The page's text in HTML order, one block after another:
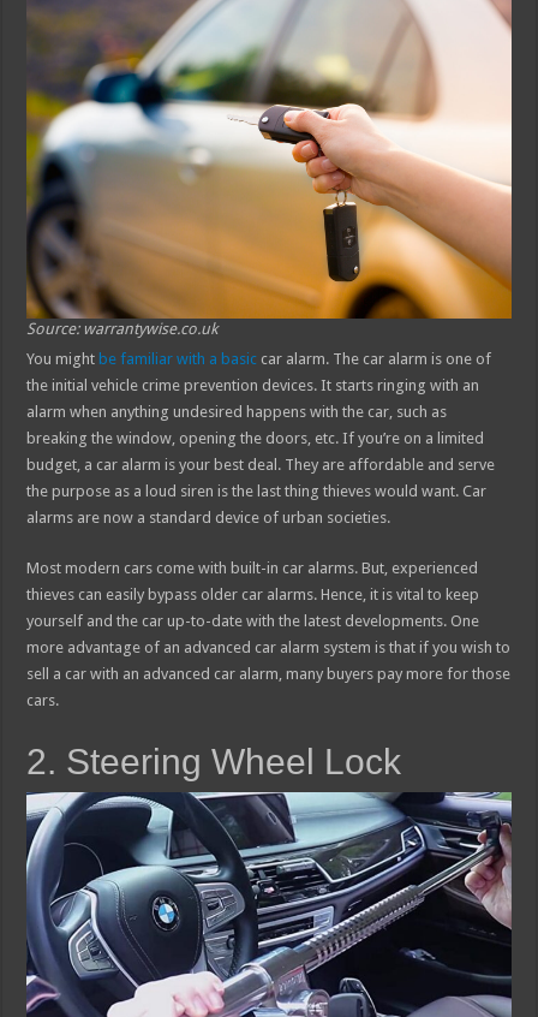
Source: warrantywise.co.uk
You might be familiar with a basic car alarm. The car alarm is one of
the initial vehicle crime prevention devices. It starts ringing with an
alarm when anything undesired happens with the car, such as
breaking the window, opening the doors, etc. If you’re on a limited
budget, a car alarm is your best deal. They are affordable and serve
the purpose as a loud siren is the last thing thieves would want. Car
alarms are now a standard device of urban societies.
Most modern cars come with built-in car alarms. But, experienced
thieves can easily bypass older car alarms. Hence, it is vital to keep
yourself and the car up-to-date with the latest developments. One
more advantage of an advanced car alarm system is that if you wish to
sell a car with an advanced car alarm, many buyers pay more for those
cars.
2. Steering Wheel Lock